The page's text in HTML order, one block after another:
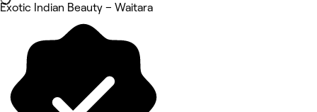
Exotic Indian Beauty – Waitara